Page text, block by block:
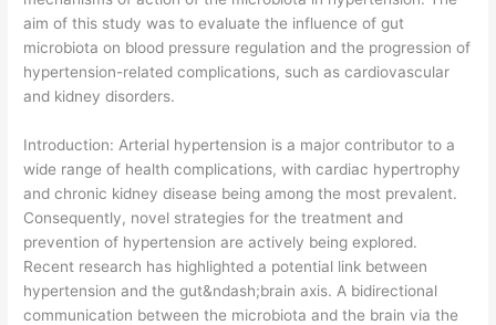
aim of this study was to evaluate the influence of gut
microbiota on blood pressure regulation and the progression of
hypertension-related complications, such as cardiovascular
and kidney disorders.
​Introduction: Arterial hypertension is a major contributor to a
wide range of health complications, with cardiac hypertrophy
and chronic kidney disease being among the most prevalent.
Consequently, novel strategies for the treatment and
prevention of hypertension are actively being explored.
Recent research has highlighted a potential link between
hypertension and the gut&ndash;brain axis. A bidirectional
communication between the microbiota and the brain via the